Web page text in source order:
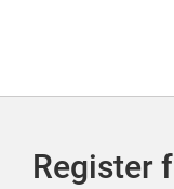
Register